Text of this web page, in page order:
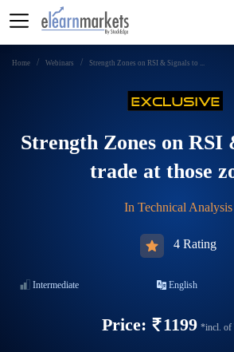
Home Webinars Strength Zones on RSI & Signals to ...
Strength Zones on RSI
trade at those
In Technical Analysis
4 Rating
Intermediate English
Price: 1199 *incl. of